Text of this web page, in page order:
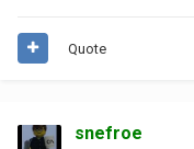
Quote
snefroe